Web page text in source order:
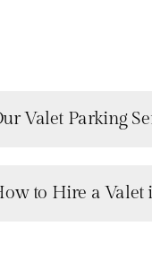
Valet Parking
to Hire a